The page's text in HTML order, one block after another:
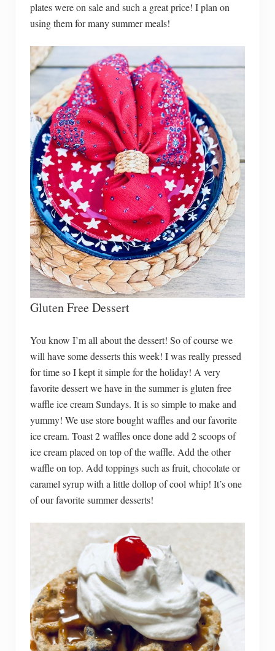
plates were on sale and such a great price! I plan on
using them for many summer meals!
Gluten Free Dessert
You know I’m all about the dessert! So of course we
will have some desserts this week! I was really pressed
for time so I kept it simple for the holiday! A very
favorite dessert we have in the summer is gluten free
waffle ice cream Sundays. It is so simple to make and
yummy! We use store bought waffles and our favorite
ice cream. Toast 2 waffles once done add 2 scoops of
ice cream placed on top of the waffle. Add the other
waffle on top. Add toppings such as fruit, chocolate or
caramel syrup with a little dollop of cool whip! It’s one
of our favorite summer desserts!